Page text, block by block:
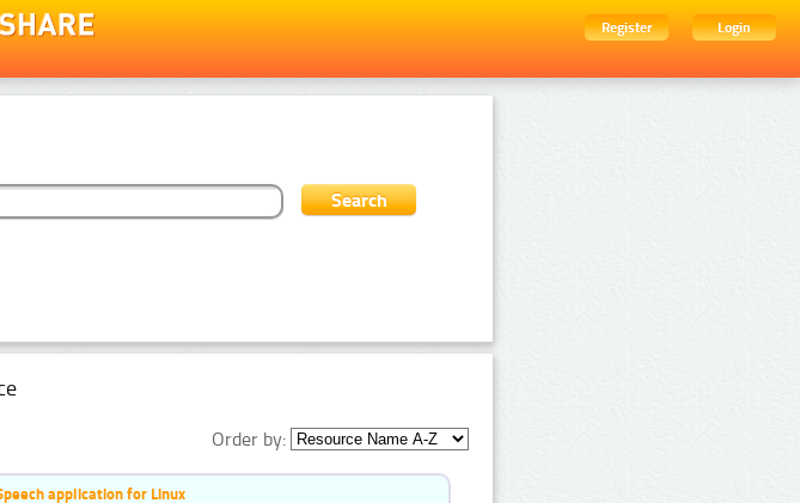
Register
Login
Order by:
application for Linux